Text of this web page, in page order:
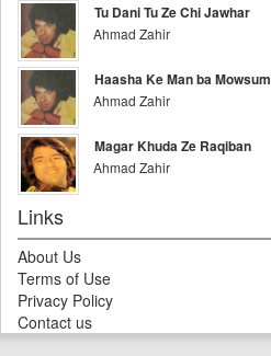
Tu Dani Tu Ze Chi Jawhar
Ahmad Zahir
Haasha Ke Man ba Mowsum
Ahmad Zahir
Magar Khuda Ze Raqiban
Ahmad Zahir
Links
About Us
Terms of Use
Privacy Policy
Contact us